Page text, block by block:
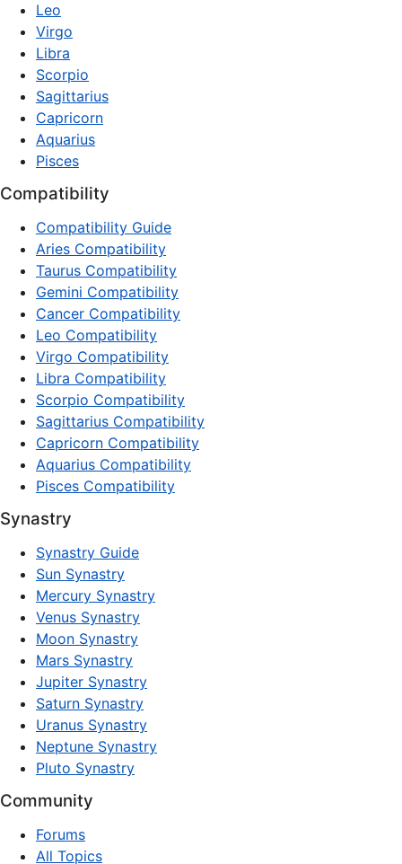
Leo
Virgo
Libra
Scorpio
Sagittarius
Capricorn
Aquarius
Pisces
Compatibility
Compatibility Guide
Aries Compatibility
Taurus Compatibility
Gemini Compatibility
Cancer Compatibility
Leo Compatibility
Virgo Compatibility
Libra Compatibility
Scorpio Compatibility
Sagittarius Compatibility
Capricorn Compatibility
Aquarius Compatibility
Pisces Compatibility
Synastry
Synastry Guide
Sun Synastry
Mercury Synastry
Venus Synastry
Moon Synastry
Mars Synastry
Jupiter Synastry
Saturn Synastry
Uranus Synastry
Neptune Synastry
Pluto Synastry
Community
Forums
All Topics